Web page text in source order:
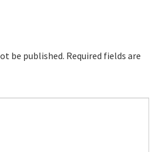
be published. Required fields are